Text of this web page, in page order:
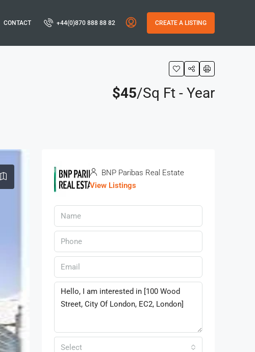
CONTACT +44(0)870 888 88 82 CREATE A LISTING
$45/Sq Ft - Year
BNP Paribas Real Estate
View Listings
Select